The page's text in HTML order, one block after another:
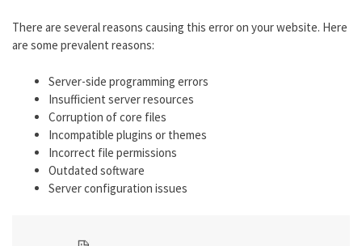
There are several reasons causing this error on your website. Here
are some prevalent reasons:
Server-side programming errors
Insufficient server resources
Corruption of core files
Incompatible plugins or themes
Incorrect file permissions
Outdated software
Server configuration issues